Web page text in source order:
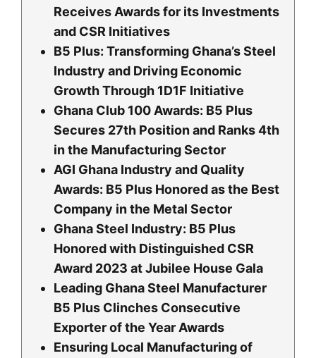
Receives Awards for its Investments
and CSR Initiatives
B5 Plus: Transforming Ghana’s Steel
Industry and Driving Economic
Growth Through 1D1F Initiative
Ghana Club 100 Awards: B5 Plus
Secures 27th Position and Ranks 4th
in the Manufacturing Sector
AGI Ghana Industry and Quality
Awards: B5 Plus Honored as the Best
Company in the Metal Sector
Ghana Steel Industry: B5 Plus
Honored with Distinguished CSR
Award 2023 at Jubilee House Gala
Leading Ghana Steel Manufacturer
B5 Plus Clinches Consecutive
Exporter of the Year Awards
Ensuring Local Manufacturing of